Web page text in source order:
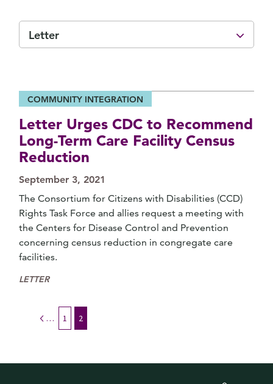
Letter
COMMUNITY INTEGRATION
Letter Urges CDC to Recommend
Long-Term Care Facility Census
Reduction
September 3, 2021
The Consortium for Citizens with Disabilities (CCD)
Rights Task Force and allies request a meeting with
the Centers for Disease Control and Prevention
concerning census reduction in congregate care
facilities.
LETTER
Previous
1 2